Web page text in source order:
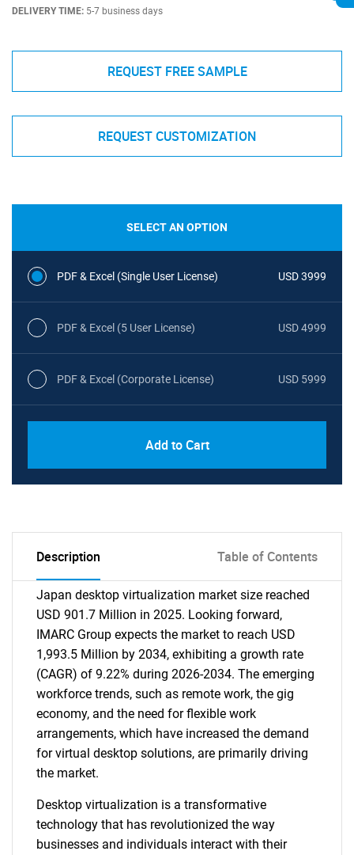
DELIVERY TIME: 5-7 business days
REQUEST FREE SAMPLE
REQUEST CUSTOMIZATION
SELECT AN OPTION
PDF & Excel (Single User License) USD 3999
PDF & Excel (5 User License) USD 4999
PDF & Excel (Corporate License) USD 5999
Add to Cart
Description Table of Contents
Japan desktop virtualization market size reached
USD 901.7 Million in 2025. Looking forward,
IMARC Group expects the market to reach USD
1,993.5 Million by 2034, exhibiting a growth rate
(CAGR) of 9.22% during 2026-2034. The emerging
workforce trends, such as remote work, the gig
economy, and the need for flexible work
arrangements, which have increased the demand
for virtual desktop solutions, are primarily driving
the market.
Desktop virtualization is a transformative
technology that has revolutionized the way
businesses and individuals interact with their